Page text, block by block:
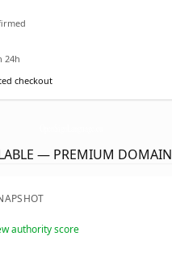
24h
checkout
— PREMIUM DOMAIN
authority score